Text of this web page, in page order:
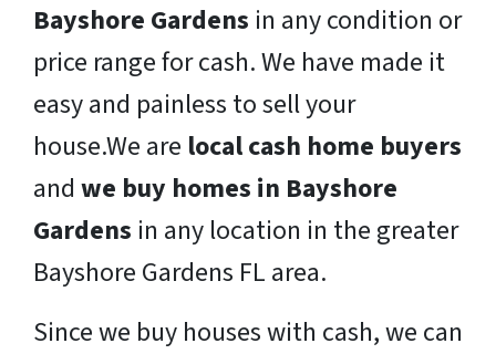
Bayshore Gardens in any condition or
price range for cash. We have made it
easy and painless to sell your
house.We are local cash home buyers
and we buy homes in Bayshore
Gardens in any location in the greater
Bayshore Gardens FL area.
Since we buy houses with cash, we can